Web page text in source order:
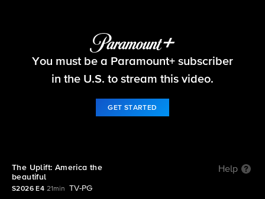
The Uplift
You must be a Paramount+ subscriber
in the U.S. to stream this video.
GET STARTED
The Uplift: America the
beautiful
Help
S2026 E4 21min
TV-PG